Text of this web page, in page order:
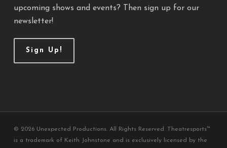
upcoming shows and events? Then sign up for our
newsletter!
Sign Up!
© 2026 Unexpected Productions. All Rights Reserved. Theatresports™
is a trademark of Keith Johnstone and is exclusively licensed by the